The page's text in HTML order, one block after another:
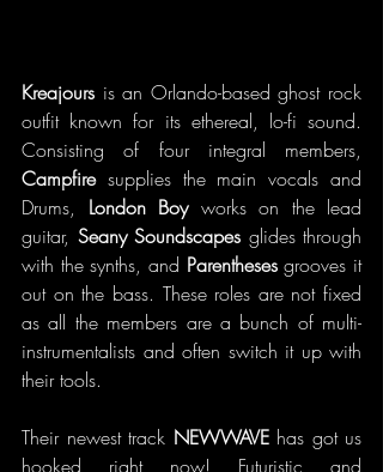
Kreajours is an Orlando-based ghost rock
outfit known for its ethereal, lo-fi sound.
Campfire supplies the main vocals and
Drums, London Boy works on the lead
guitar, Seany Soundscapes glides through
with the synths, and Parentheses grooves it
out on the bass. These roles are not fixed
as all the members are a bunch of multi-
instrumentalists and often switch it up with
their tools.
Their newest track NEWWAVE has got us
hooked right now! Futuristic and